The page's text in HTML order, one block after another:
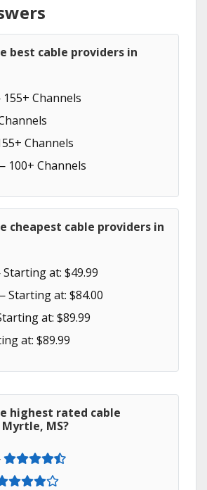
best cable providers in
Channels
Channels
100+ Channels
cheapest cable providers in
at: $49.99
Starting at: $84.00
at: $89.99
at: $89.99
highest rated cable
MS?